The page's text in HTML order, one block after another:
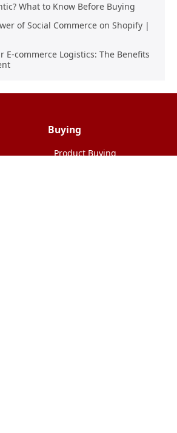
What to Know Before Buying
of Social Commerce on Shopify |
E-commerce Logistics: The Benefits
Buying
Product Buying